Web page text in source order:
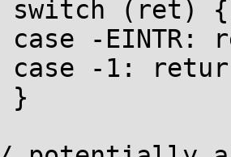
switch (ret) {
-EINTR:
-1:
}